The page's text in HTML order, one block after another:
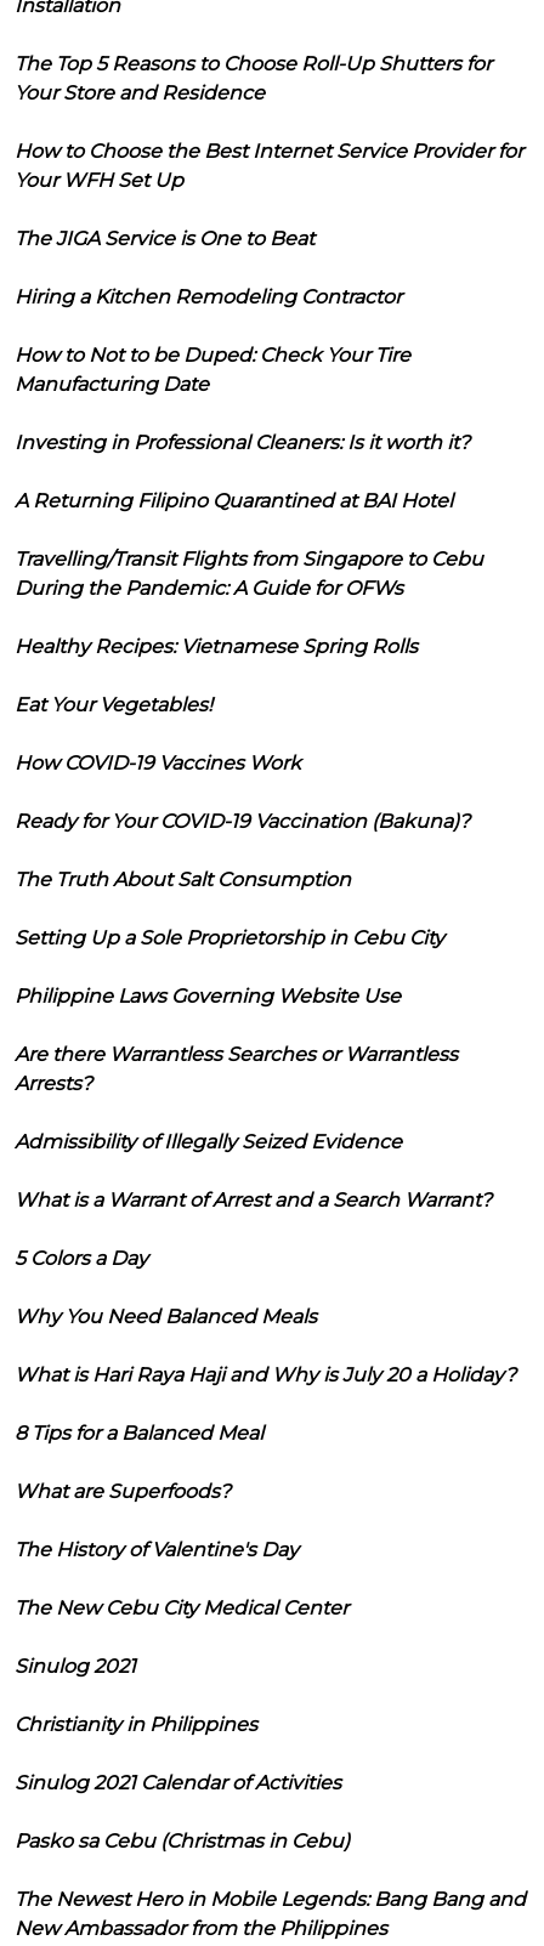
Installation
The Top 5 Reasons to Choose Roll-Up Shutters for
Your Store and Residence
How to Choose the Best Internet Service Provider for
Your WFH Set Up
The JIGA Service is One to Beat
Hiring a Kitchen Remodeling Contractor
How to Not to be Duped: Check Your Tire
Manufacturing Date
Investing in Professional Cleaners: Is it worth it?
A Returning Filipino Quarantined at BAI Hotel
Travelling/Transit Flights from Singapore to Cebu
During the Pandemic: A Guide for OFWs
Healthy Recipes: Vietnamese Spring Rolls
Eat Your Vegetables!
How COVID-19 Vaccines Work
Ready for Your COVID-19 Vaccination (Bakuna)?
The Truth About Salt Consumption
Setting Up a Sole Proprietorship in Cebu City
Philippine Laws Governing Website Use
Are there Warrantless Searches or Warrantless
Arrests?
Admissibility of Illegally Seized Evidence
What is a Warrant of Arrest and a Search Warrant?
5 Colors a Day
Why You Need Balanced Meals
What is Hari Raya Haji and Why is July 20 a Holiday?
8 Tips for a Balanced Meal
What are Superfoods?
The History of Valentine's Day
The New Cebu City Medical Center
Sinulog 2021
Christianity in Philippines
Sinulog 2021 Calendar of Activities
Pasko sa Cebu (Christmas in Cebu)
The Newest Hero in Mobile Legends: Bang Bang and
New Ambassador from the Philippines